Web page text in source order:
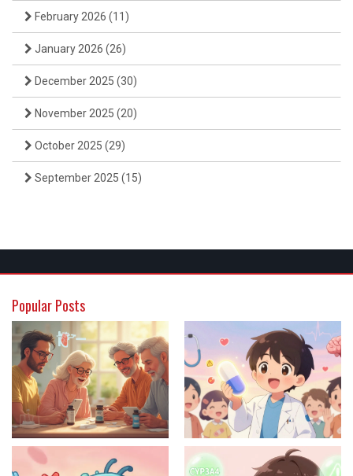
February 2026 (11)
January 2026 (26)
December 2025 (30)
November 2025 (20)
October 2025 (29)
September 2025 (15)
Popular Posts